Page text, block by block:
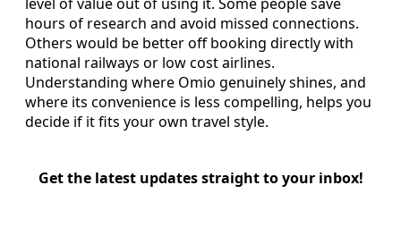
level of value out of using it. Some people save
hours of research and avoid missed connections.
Others would be better off booking directly with
national railways or low cost airlines.
Understanding where Omio genuinely shines, and
where its convenience is less compelling, helps you
decide if it fits your own travel style.
Get the latest updates straight to your inbox!